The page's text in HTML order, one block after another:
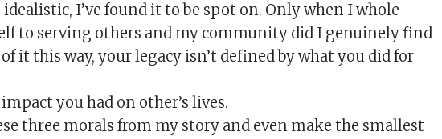
I’ve found it to be spot on. Only when I whole-
to serving others and my community did I genuinely find
it this way, your legacy isn’t defined by what you did for
you had on other’s lives.
three morals from my story and even make the smallest